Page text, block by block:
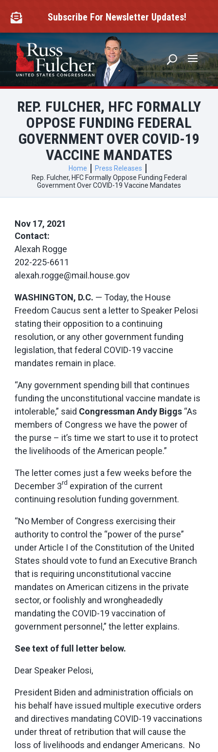
content
 Subscribe For Newsletter Updates!
REP. FULCHER, HFC FORMALLY
OPPOSE FUNDING FEDERAL
GOVERNMENT OVER COVID-19
VACCINE MANDATES
Home
Press Releases
Rep. Fulcher, HFC Formally Oppose Funding Federal
Government Over COVID-19 Vaccine Mandates
Nov 17, 2021
Contact:
Alexah Rogge
202-225-6611
alexah.rogge@mail.house.gov
WASHINGTON, D.C. — Today, the House
Freedom Caucus sent a letter to Speaker Pelosi
stating their opposition to a continuing
resolution, or any other government funding
legislation, that federal COVID-19 vaccine
mandates remain in place.
“Any government spending bill that continues
funding the unconstitutional vaccine mandate is
intolerable,” said Congressman Andy Biggs “As
members of Congress we have the power of
the purse – it’s time we start to use it to protect
the livelihoods of the American people.”
The letter comes just a few weeks before the
December 3rd expiration of the current
continuing resolution funding government.
“No Member of Congress exercising their
authority to control the “power of the purse”
under Article I of the Constitution of the United
States should vote to fund an Executive Branch
that is requiring unconstitutional vaccine
mandates on American citizens in the private
sector, or foolishly and wrongheadedly
mandating the COVID-19 vaccination of
government personnel,” the letter explains.
See text of full letter below.
Dear Speaker Pelosi,
President Biden and administration officials on
his behalf have issued multiple executive orders
and directives mandating COVID-19 vaccinations
under threat of retribution that will cause the
loss of livelihoods and endanger Americans. No